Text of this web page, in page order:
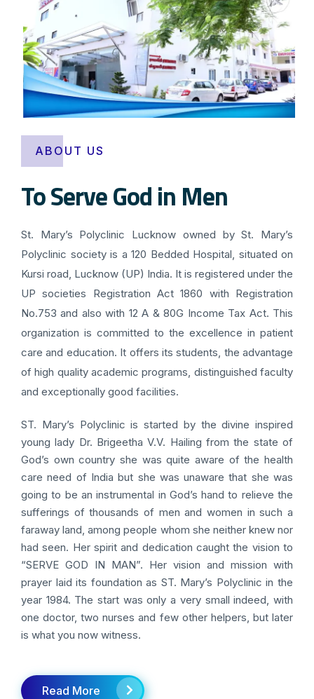
ABOUT US
To Serve God in Men
St. Mary’s Polyclinic Lucknow owned by St. Mary’s
Polyclinic society is a 120 Bedded Hospital, situated on
Kursi road, Lucknow (UP) India. It is registered under the
UP societies Registration Act 1860 with Registration
No.753 and also with 12 A & 80G Income Tax Act. This
organization is committed to the excellence in patient
care and education. It offers its students, the advantage
of high quality academic programs, distinguished faculty
and exceptionally good facilities.
ST. Mary’s Polyclinic is started by the divine inspired
young lady Dr. Brigeetha V.V. Hailing from the state of
God’s own country she was quite aware of the health
care need of India but she was unaware that she was
going to be an instrumental in God’s hand to relieve the
sufferings of thousands of men and women in such a
faraway land, among people whom she neither knew nor
had seen. Her spirit and dedication caught the vision to
“SERVE GOD IN MAN”. Her vision and mission with
prayer laid its foundation as ST. Mary’s Polyclinic in the
year 1984. The start was only a very small indeed, with
one doctor, two nurses and few other helpers, but later
is what you now witness.
Read More